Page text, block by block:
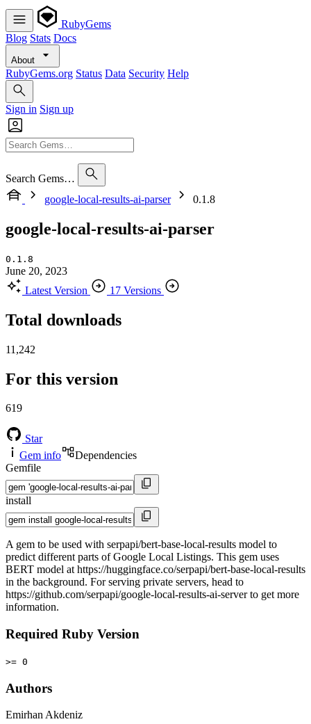
RubyGems
Blog Stats Docs
About
RubyGems.org Status Data Security Help
Sign in Sign up
Search Gems…
google-local-results-ai-parser
0.1.8
google-local-results-ai-parser
0.1.8
June 20, 2023
Latest Version
17 Versions
Total downloads
11,242
For this version
619
Star
Gem info
Dependencies
Gemfile
install
A gem to be used with serpapi/bert-base-local-results model to
predict different parts of Google Local Listings. This gem uses
BERT model at https://huggingface.co/serpapi/bert-base-local-results
in the background. For serving private servers, head to
https://github.com/serpapi/google-local-results-ai-server to get more
information.
Required Ruby Version
>= 0
Authors
Emirhan Akdeniz